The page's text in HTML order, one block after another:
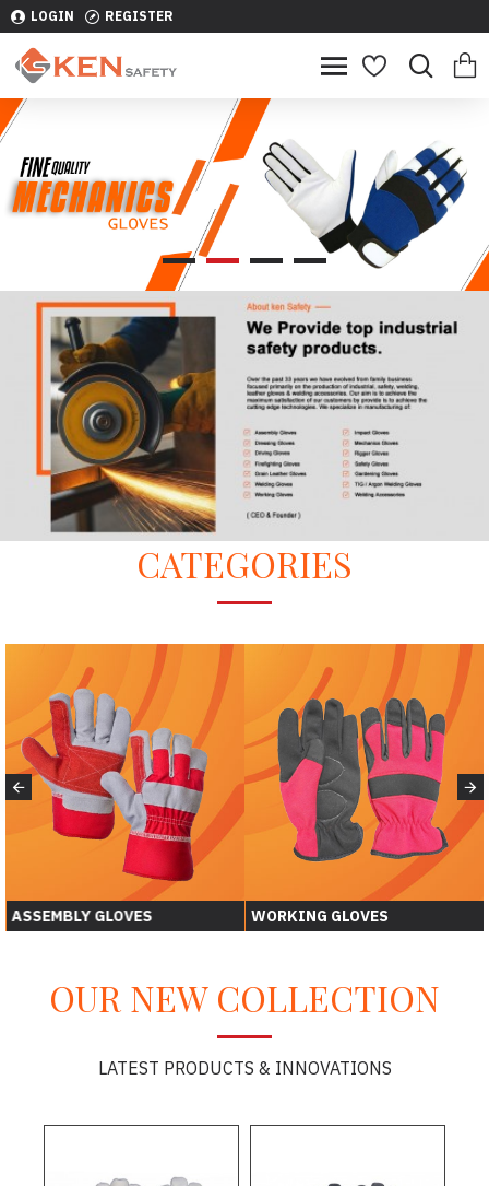
LOGIN REGISTER
CATEGORIES
ASSEMBLY GLOVES WORKING GLOVES
OUR NEW COLLECTION
LATEST PRODUCTS & INNOVATIONS